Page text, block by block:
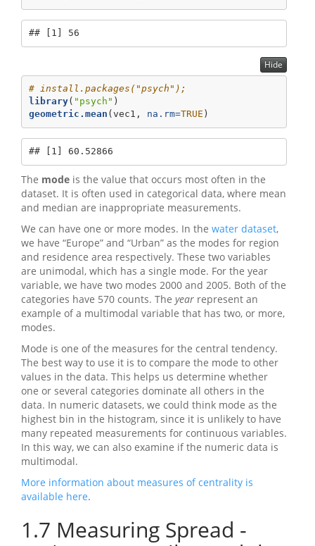
## [1] 56
Hide
# install.packages("psych");
library( "psych" )
geometric.mean (vec1, na.rm=TRUE )
## [1] 60.52866
The mode is the value that occurs most often in the
dataset. It is often used in categorical data, where mean
and median are inappropriate measurements.
We can have one or more modes. In the water dataset,
we have “Europe” and “Urban” as the modes for region
and residence area respectively. These two variables
are unimodal, which has a single mode. For the year
variable, we have two modes 2000 and 2005. Both of the
categories have 570 counts. The year represent an
example of a multimodal variable that has two, or more,
modes.
Mode is one of the measures for the central tendency.
The best way to use it is to compare the mode to other
values in the data. This helps us determine whether
one or several categories dominate all others in the
data. In numeric datasets, we could think mode as the
highest bin in the histogram, since it is unlikely to have
many repeated measurements for continuous variables.
In this way, we can also examine if the numeric data is
multimodal.
More information about measures of centrality is
available here.
1.7 Measuring Spread -